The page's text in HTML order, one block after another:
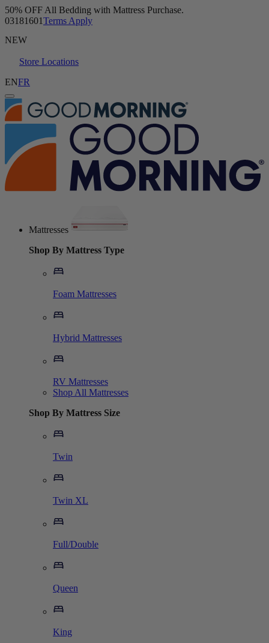
Buy a Mattress and Get a FREE Sleep Bundle.
NEW
Store Locations
ENFR
Mattresses
Shop By Mattress Type
Foam Mattresses
Hybrid Mattresses
RV Mattresses
Shop All Mattresses
Shop By Mattress Size
Twin
Twin XL
Full/Double
Queen
King